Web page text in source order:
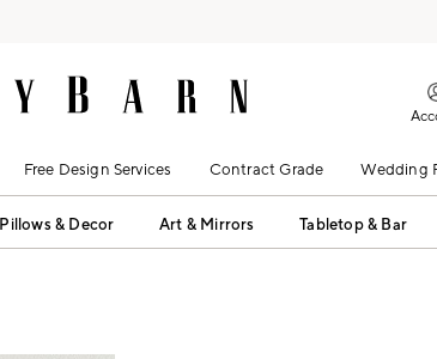
Free Design Services Contract Grade Wedding
Pillows & Decor Art & Mirrors Tabletop & Bar